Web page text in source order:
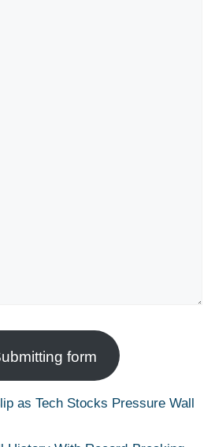
form
as Tech Stocks Pressure Wall